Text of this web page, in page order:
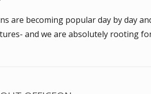
are becoming popular day by day
and we are absolutely rooting